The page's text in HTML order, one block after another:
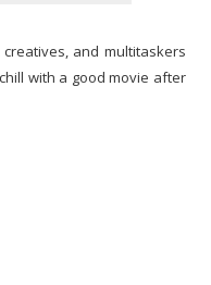
and multitaskers
with a good movie after